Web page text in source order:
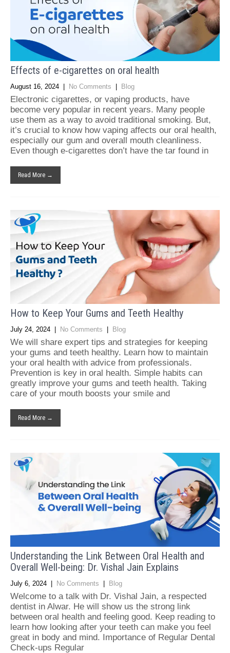
Effects of e-cigarettes on oral health
August 16, 2024 | No Comments | Blog
Electronic cigarettes, or vaping products, have
become very popular in recent years. Many people
use them as a way to avoid traditional smoking. But,
it’s crucial to know how vaping affects our oral health,
especially our gum and overall mouth cleanliness.
Even though e-cigarettes don’t have the tar found in
Read More →
How to Keep Your Gums and Teeth Healthy
July 24, 2024 | No Comments | Blog
We will share expert tips and strategies for keeping
your gums and teeth healthy. Learn how to maintain
your oral health with advice from professionals.
Prevention is key in oral health. Simple habits can
greatly improve your gums and teeth health. Taking
care of your mouth boosts your smile and
Read More →
Understanding the Link Between Oral Health and
Overall Well-being: Dr. Vishal Jain Explains
July 6, 2024 | No Comments | Blog
Welcome to a talk with Dr. Vishal Jain, a respected
dentist in Alwar. He will show us the strong link
between oral health and feeling good. Keep reading to
learn how looking after your teeth can make you feel
great in body and mind. Importance of Regular Dental
Check-ups Regular